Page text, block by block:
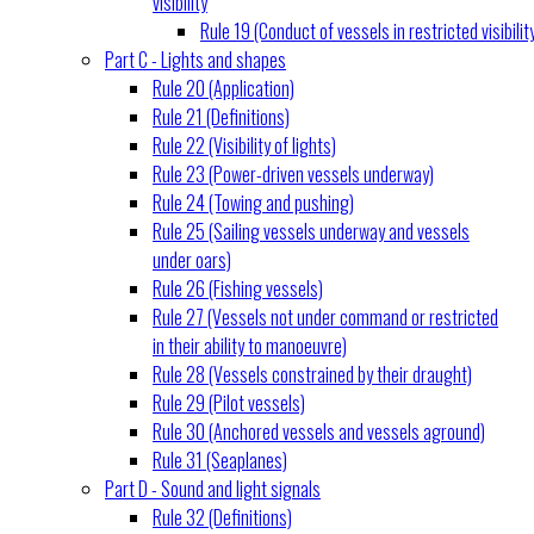
Rule 19 (Conduct of vessels in restricted
Part C - Lights and shapes
Rule 20 (Application)
Rule 21 (Definitions)
Rule 22 (Visibility of lights)
Rule 23 (Power-driven vessels underway)
Rule 24 (Towing and pushing)
Rule 25 (Sailing vessels underway and vessels
under oars)
Rule 26 (Fishing vessels)
Rule 27 (Vessels not under command or restricted
in their ability to manoeuvre)
Rule 28 (Vessels constrained by their draught)
Rule 29 (Pilot vessels)
Rule 30 (Anchored vessels and vessels aground)
Rule 31 (Seaplanes)
Part D - Sound and light signals
Rule 32 (Definitions)